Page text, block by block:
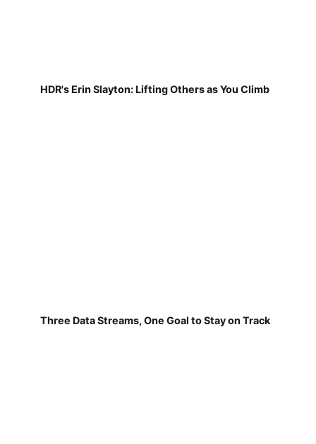
HDR's Erin Slayton: Lifting Others as You Climb
Three Data Streams, One Goal to Stay on Track